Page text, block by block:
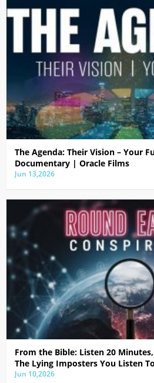
The Agenda: Their Vision – Your
Documentary | Oracle Films
Jun 13,2026
From the Bible: Listen 20
The Lying Imposters You Listen To
Jun 10,2026